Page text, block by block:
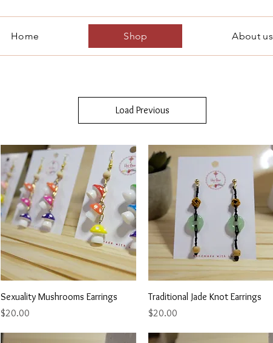
Home Shop About us
Load Previous
Quick View
Sexuality Mushrooms Earrings
Price
$20.00
Quick View
Traditional Jade Knot Earrings
Price
$20.00